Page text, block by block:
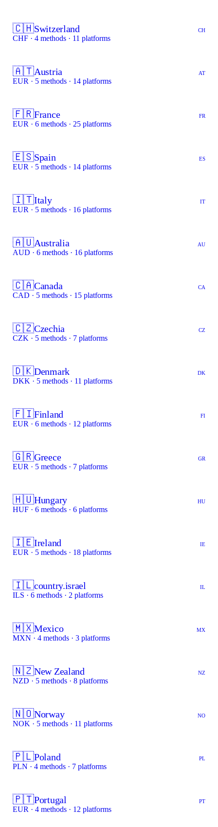
🇨🇭Switzerland CH
CHF · 4 methods · 11 platforms
🇦🇹Austria AT
EUR · 5 methods · 14 platforms
🇫🇷France FR
EUR · 6 methods · 25 platforms
🇪🇸Spain ES
EUR · 5 methods · 14 platforms
🇮🇹Italy IT
EUR · 5 methods · 16 platforms
🇦🇺Australia AU
AUD · 6 methods · 16 platforms
🇨🇦Canada CA
CAD · 5 methods · 15 platforms
🇨🇿Czechia CZ
CZK · 5 methods · 7 platforms
🇩🇰Denmark DK
DKK · 5 methods · 11 platforms
🇫🇮Finland FI
EUR · 6 methods · 12 platforms
🇬🇷Greece GR
EUR · 5 methods · 7 platforms
🇭🇺Hungary HU
HUF · 6 methods · 6 platforms
🇮🇪Ireland IE
EUR · 5 methods · 18 platforms
🇮🇱country.israel IL
ILS · 6 methods · 2 platforms
🇲🇽Mexico MX
MXN · 4 methods · 3 platforms
🇳🇿New Zealand NZ
NZD · 5 methods · 8 platforms
🇳🇴Norway NO
NOK · 5 methods · 11 platforms
🇵🇱Poland PL
PLN · 4 methods · 7 platforms
🇵🇹Portugal PT
EUR · 4 methods · 12 platforms